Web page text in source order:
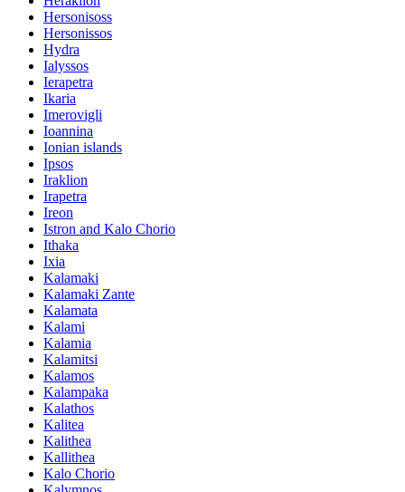
Hersonisoss
Hersonissos
Hydra
Ialyssos
Ierapetra
Ikaria
Imerovigli
Ioannina
Ionian islands
Ipsos
Iraklion
Irapetra
Ireon
Istron and Kalo Chorio
Ithaka
Ixia
Kalamaki
Kalamaki Zante
Kalamata
Kalami
Kalamia
Kalamitsi
Kalamos
Kalampaka
Kalathos
Kalitea
Kalithea
Kallithea
Kalo Chorio